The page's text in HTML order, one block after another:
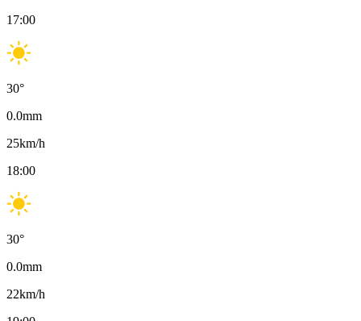
17:00
30°
0.0mm
25km/h
18:00
30°
0.0mm
22km/h